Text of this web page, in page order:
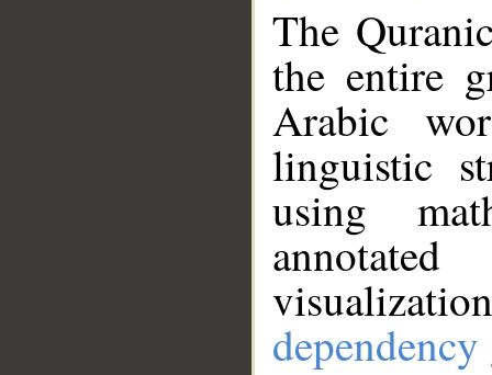
The
the entire
Arabic
linguistic
using